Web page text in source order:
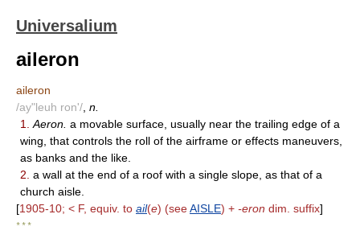
Universalium
aileron
aileron
/ay"leuh ron'/ n.
1.
Aeron. a movable surface, usually near the trailing edge of a
wing, that controls the roll of the airframe or effects maneuvers,
as banks and the like.
2. a wall at the end of a roof with a single slope, as that of a
church aisle.
[1905-10; < F, equiv. to ail(e) (seeAISLE) + -eron dim. suffix]
* * *